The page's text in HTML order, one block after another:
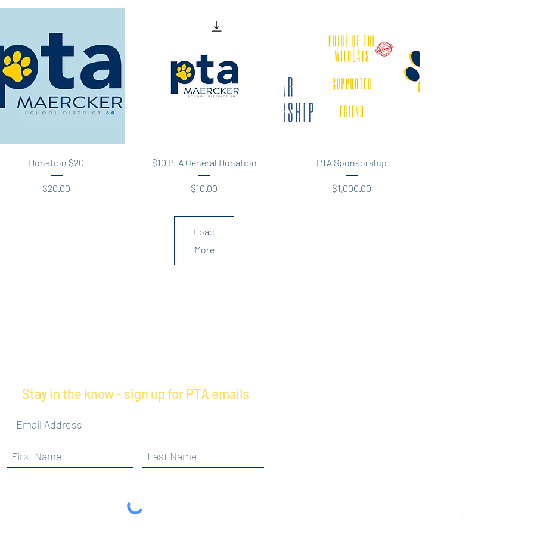
Quick View
Donation $20
Price
$20.00
Quick View
$10 PTA General Donation
Price
$10.00
Quick View
PTA Sponsorship
Price
$1,000.00
Load
More
Stay in the know - sign up for PTA emails